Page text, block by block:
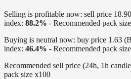
Selling is profitable now: sell price
index: 88.2% - Recommended pack
Buying is neutral now: buy price 1.63
index: 46.4% - Recommended pack
Recommended sell price (24h, 1h
pack size x100